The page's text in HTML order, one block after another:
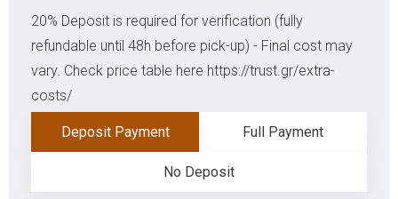
20% Deposit is required for verification (fully
refundable until 48h before pick-up) - Final cost may
vary. Check price table here https://trust.gr/extra-
costs/
Full Payment
Deposit Payment
No Deposit